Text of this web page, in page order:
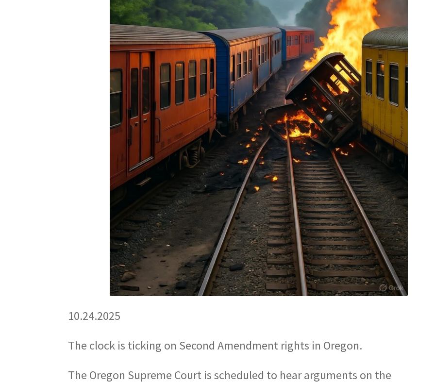
10.24.2025
The clock is ticking on Second Amendment rights in Oregon.
The Oregon Supreme Court is scheduled to hear arguments on the